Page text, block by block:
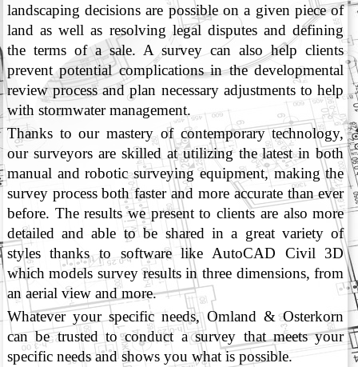
landscaping decisions are possible on a given piece of
land as well as resolving legal disputes and defining
the terms of a sale. A survey can also help clients
prevent potential complications in the developmental
review process and plan necessary adjustments to help
with stormwater management.
Thanks to our mastery of contemporary technology,
our surveyors are skilled at utilizing the latest in both
manual and robotic surveying equipment, making the
survey process both faster and more accurate than ever
before. The results we present to clients are also more
detailed and able to be shared in a great variety of
styles thanks to software like AutoCAD Civil 3D
which models survey results in three dimensions, from
an aerial view and more.
Whatever your specific needs, Omland & Osterkorn
can be trusted to conduct a survey that meets your
specific needs and shows you what is possible.